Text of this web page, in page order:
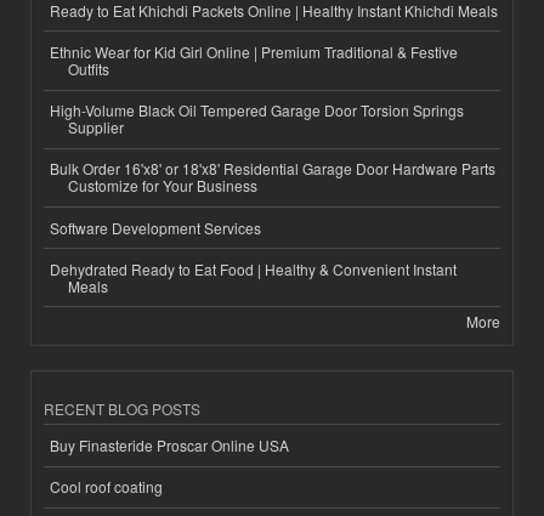
Ready to Eat Khichdi Packets Online | Healthy Instant Khichdi Meals
Ethnic Wear for Kid Girl Online | Premium Traditional & Festive
Outfits
High-Volume Black Oil Tempered Garage Door Torsion Springs
Supplier
Bulk Order 16'x8' or 18'x8' Residential Garage Door Hardware Parts
Customize for Your Business
Software Development Services
Dehydrated Ready to Eat Food | Healthy & Convenient Instant
Meals
More
RECENT BLOG POSTS
Buy Finasteride Proscar Online USA
Cool roof coating